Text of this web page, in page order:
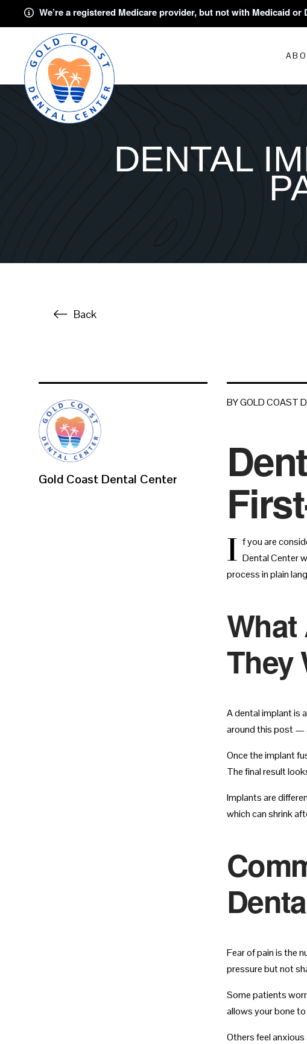
We’re a registered Medicare provider, but not with Medicaid or
DENTAL
Back
BY GOLD COAST
I f you are
Dental Center
process in plain
What
They
A dental implant is
around this post —
Once the implant
The final result
Implants are
which can shrink
Fear of pain is the
pressure but not
Some patients
allows your bone
Others feel
Gold Coast Dental Center